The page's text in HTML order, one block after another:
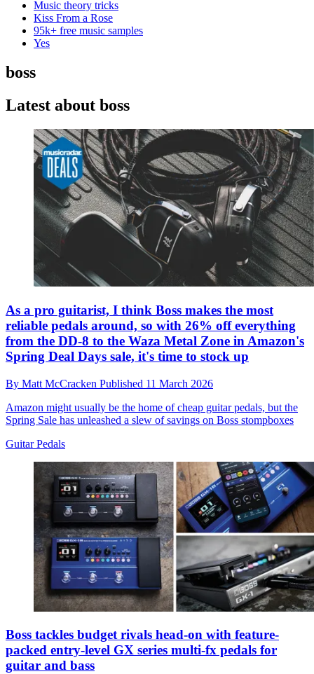
Music theory tricks
Kiss From a Rose
95k+ free music samples
Yes
boss
Latest about boss
As a pro guitarist, I think Boss makes the most
reliable pedals around, so with 26% off everything
from the DD-8 to the Waza Metal Zone in Amazon's
Spring Deal Days sale, it's time to stock up
By Matt McCracken Published 11 March 2026
Amazon might usually be the home of cheap guitar pedals, but the
Spring Sale has unleashed a slew of savings on Boss stompboxes
Guitar Pedals
Boss tackles budget rivals head-on with feature-
packed entry-level GX series multi-fx pedals for
guitar and bass